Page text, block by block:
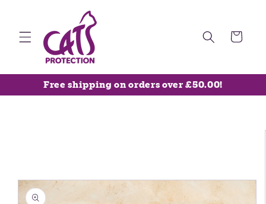
Cart
Free shipping on orders over £50.00!